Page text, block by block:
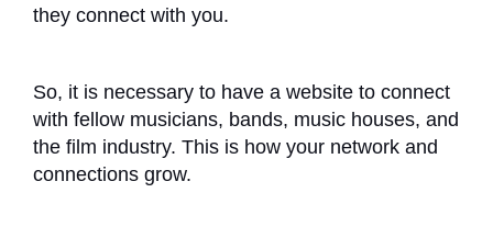
they connect with you.
So, it is necessary to have a website to connect
with fellow musicians, bands, music houses, and
the film industry. This is how your network and
connections grow.